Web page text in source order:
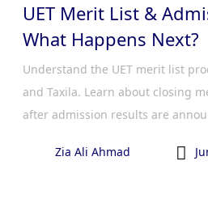
UET Merit List &
What Happens Next?
Understand the UET merit list
and Taxila. Learn about closing
after admission results are
Zia Ali Ahmad 